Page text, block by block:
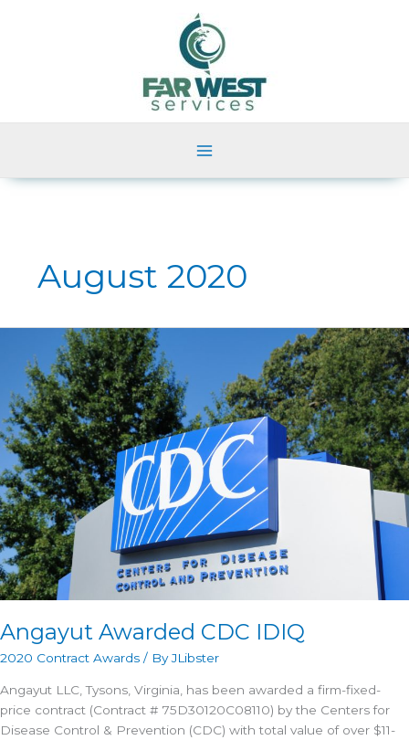
August 2020
Angayut Awarded CDC IDIQ
2020 Contract Awards / ByJLibster
Angayut LLC, Tysons, Virginia, has been awarded a firm-fixed-
price contract (Contract # 75D30120C08110) by the Centers for
Disease Control & Prevention (CDC) with total value of over $11-